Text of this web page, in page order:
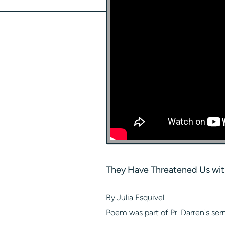
They Have Threatened Us
By Julia Esquivel
Poem was part of Pr. Darren's